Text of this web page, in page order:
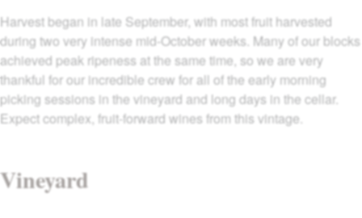
Harvest began in late September, with most fruit harvested
during two very intense mid-October weeks. Many of our blocks
achieved peak ripeness at the same time, so we are very
thankful for our incredible crew for all of the early morning
picking sessions in the vineyard and long days in the cellar.
Expect complex, fruit-forward wines from this vintage.
Vineyard